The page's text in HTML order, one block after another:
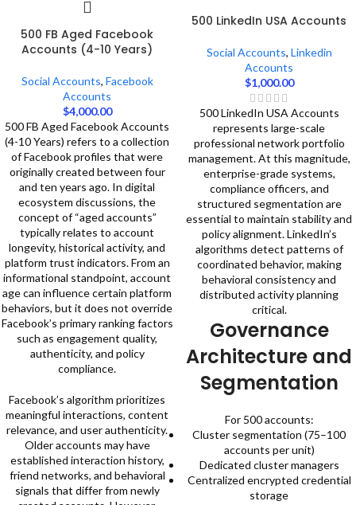
500 FB Aged Facebook
Accounts (4-10 Years)
Social Accounts, Facebook
Accounts
$4,000.00
500 FB Aged Facebook Accounts
(4-10 Years) refers to a collection
of Facebook profiles that were
originally created between four
and ten years ago. In digital
ecosystem discussions, the
concept of “aged accounts”
typically relates to account
longevity, historical activity, and
platform trust indicators. From an
informational standpoint, account
age can influence certain platform
behaviors, but it does not override
Facebook’s primary ranking factors
such as engagement quality,
authenticity, and policy
compliance.
Facebook’s algorithm prioritizes
meaningful interactions, content
relevance, and user authenticity.
Older accounts may have
established interaction history,
friend networks, and behavioral
signals that differ from newly
500 LinkedIn USA Accounts
Social Accounts, Linkedin
Accounts
$1,000.00
500 LinkedIn USA Accounts
represents large-scale
professional network portfolio
management. At this magnitude,
enterprise-grade systems,
compliance officers, and
structured segmentation are
essential to maintain stability and
policy alignment. LinkedIn’s
algorithms detect patterns of
coordinated behavior, making
behavioral consistency and
distributed activity planning
critical.
Governance
Architecture and
Segmentation
For 500 accounts:
Cluster segmentation (75–100
accounts per unit)
Dedicated cluster managers
Centralized encrypted credential
storage